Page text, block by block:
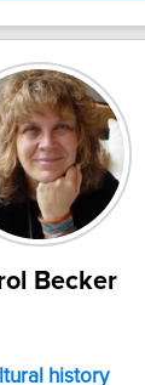
Becker
history